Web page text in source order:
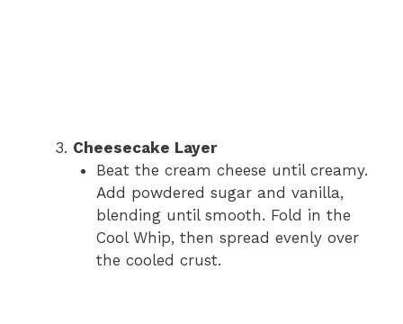
Cheesecake Layer
Beat the cream cheese until creamy.
Add powdered sugar and vanilla,
blending until smooth. Fold in the
Cool Whip, then spread evenly over
the cooled crust.